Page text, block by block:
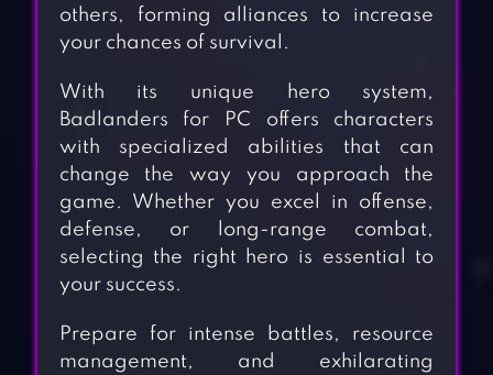
others, forming alliances to increase
your chances of survival.
With its unique hero system,
Badlanders for PC offers characters
with specialized abilities that can
change the way you approach the
game. Whether you excel in offense,
defense, or long-range combat,
selecting the right hero is essential to
your success.
Prepare for intense battles, resource
management, and exhilarating